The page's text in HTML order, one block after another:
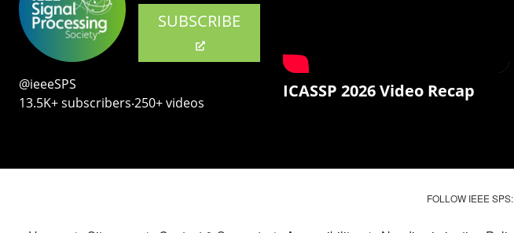
SUBSCRIBE
@ieeeSPS
13.5K+ subscribers‧250+ videos
ICASSP 2026 Video Recap
FOLLOW IEEE SPS: